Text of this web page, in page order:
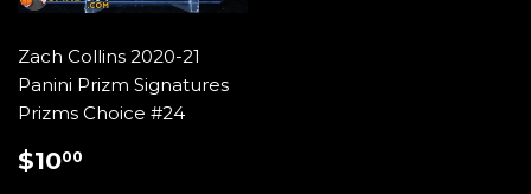
Zach Collins 2020-21
Panini Prizm Signatures
Prizms Choice #24
REGULAR
$1000